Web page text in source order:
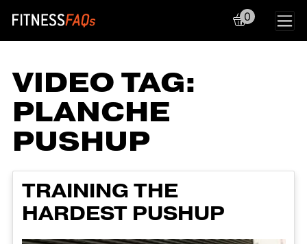
Main Navigation
0
VIDEO TAG:
PLANCHE
PUSHUP
TRAINING THE
HARDEST PUSHUP